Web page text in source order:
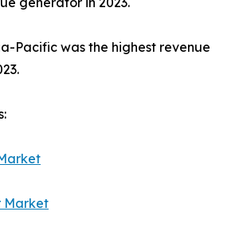
Pacific was the highest revenue
Market